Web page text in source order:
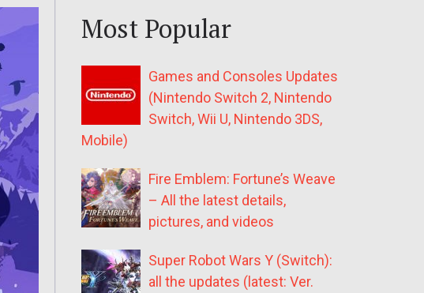
Most Popular
Games and Consoles Updates
(Nintendo Switch 2, Nintendo
Switch, Wii U, Nintendo 3DS,
Mobile)
Fire Emblem: Fortune’s Weave
– All the latest details,
pictures, and videos
Super Robot Wars Y (Switch):
all the updates (latest: Ver.